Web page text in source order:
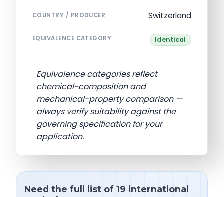
COUNTRY / PRODUCER Switzerland
EQUIVALENCE CATEGORY Identical
Equivalence categories reflect
chemical-composition and
mechanical-property comparison —
always verify suitability against the
governing specification for your
application.
Need the full list of 19 international